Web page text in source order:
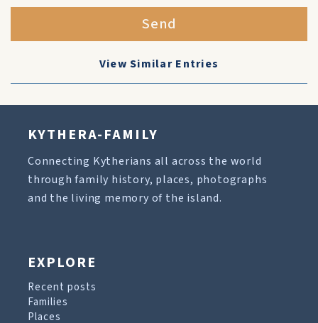
Send
View Similar Entries
KYTHERA-FAMILY
Connecting Kytherians all across the world
through family history, places, photographs
and the living memory of the island.
EXPLORE
Recent posts
Families
Places